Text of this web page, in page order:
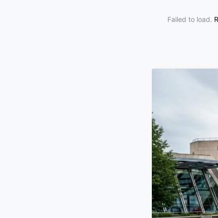
Failed to load.